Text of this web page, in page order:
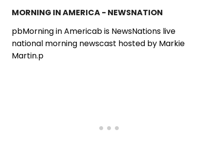
MORNING IN AMERICA - NEWSNATION
pbMorning in Americab is NewsNations live
national morning newscast hosted by Markie
Martin.p